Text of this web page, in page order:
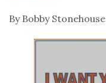
By Bobby Stonehouse